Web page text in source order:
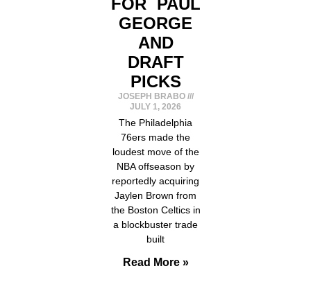
FOR PAUL
GEORGE
AND
DRAFT
PICKS
JOSEPH BRABO
JULY 1, 2026
The Philadelphia
76ers made the
loudest move of the
NBA offseason by
reportedly acquiring
Jaylen Brown from
the Boston Celtics in
a blockbuster trade
built
Read More »